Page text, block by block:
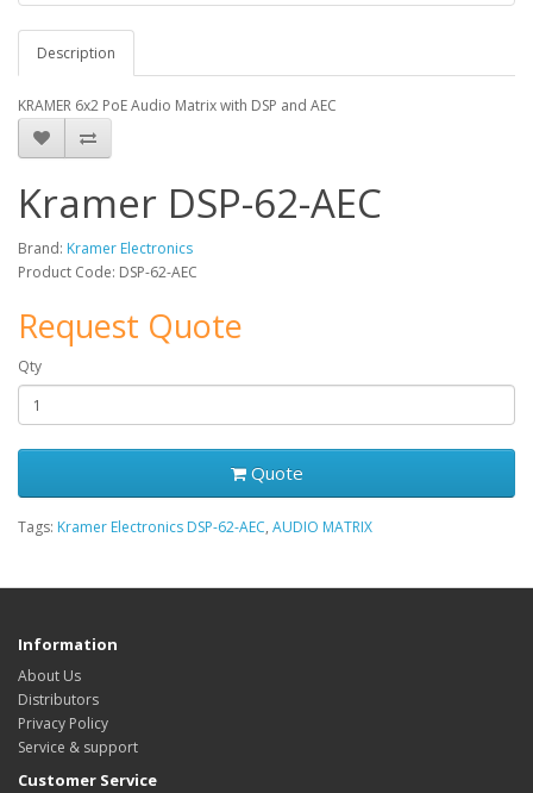
Description
KRAMER 6x2 PoE Audio Matrix with DSP and AEC
Kramer DSP-62-AEC
Brand: Kramer Electronics
Product Code: DSP-62-AEC
Request Quote
Qty
Quote
Tags: Kramer Electronics DSP-62-AEC, AUDIO MATRIX
Information
About Us
Distributors
Privacy Policy
Service & support
Customer Service